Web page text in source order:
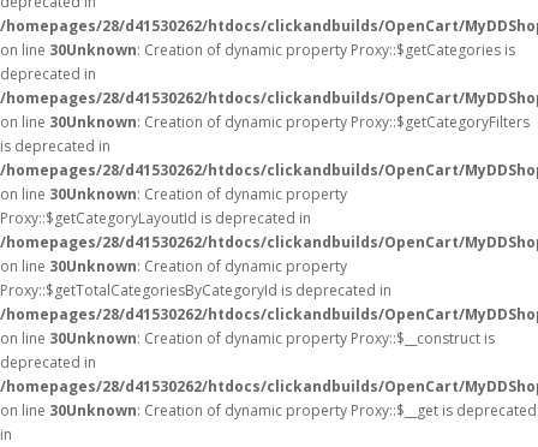
/homepages/28/d41530262/htdocs/clickandbuilds/OpenCart/
on line 30Unknown: Creation of dynamic property Proxy::$getCategories is
deprecated in
/homepages/28/d41530262/htdocs/clickandbuilds/OpenCart/
on line 30Unknown: Creation of dynamic property Proxy::$getCategoryFilters
is deprecated in
/homepages/28/d41530262/htdocs/clickandbuilds/OpenCart/
on line 30Unknown: Creation of dynamic property
Proxy::$getCategoryLayoutId is deprecated in
/homepages/28/d41530262/htdocs/clickandbuilds/OpenCart/
on line 30Unknown: Creation of dynamic property
Proxy::$getTotalCategoriesByCategoryId is deprecated in
/homepages/28/d41530262/htdocs/clickandbuilds/OpenCart/
on line 30Unknown: Creation of dynamic property Proxy::$__construct is
deprecated in
/homepages/28/d41530262/htdocs/clickandbuilds/OpenCart/
on line 30Unknown: Creation of dynamic property Proxy::$__get is deprecated
in